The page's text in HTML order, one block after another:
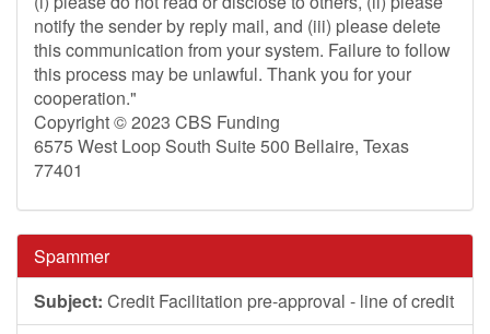
notify the sender by reply mail, and (iii) please delete
this communication from your system. Failure to follow
this process may be unlawful. Thank you for your
cooperation."
Copyright © 2023 CBS Funding
6575 West Loop South Suite 500 Bellaire, Texas
77401
Spammer
Subject: Credit Facilitation pre-approval - line of credit